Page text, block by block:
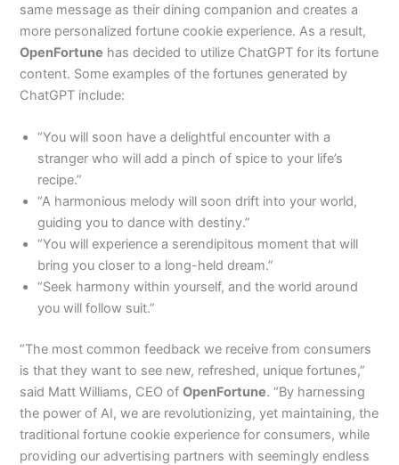
same message as their dining companion and creates a
more personalized fortune cookie experience. As a result,
OpenFortune has decided to utilize ChatGPT for its fortune
content. Some examples of the fortunes generated by
ChatGPT include:
“You will soon have a delightful encounter with a
stranger who will add a pinch of spice to your life’s
recipe.”
“A harmonious melody will soon drift into your world,
guiding you to dance with destiny.”
“You will experience a serendipitous moment that will
bring you closer to a long-held dream.”
“Seek harmony within yourself, and the world around
you will follow suit.”
“The most common feedback we receive from consumers
is that they want to see new, refreshed, unique fortunes,”
said Matt Williams, CEO ofOpenFortune. “By harnessing
the power of AI, we are revolutionizing, yet maintaining, the
traditional fortune cookie experience for consumers, while
providing our advertising partners with seemingly endless